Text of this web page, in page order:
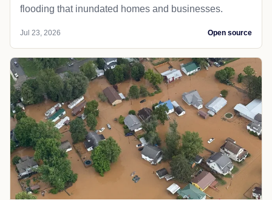
flooding that inundated homes and businesses.
Jul 23, 2026 Open source